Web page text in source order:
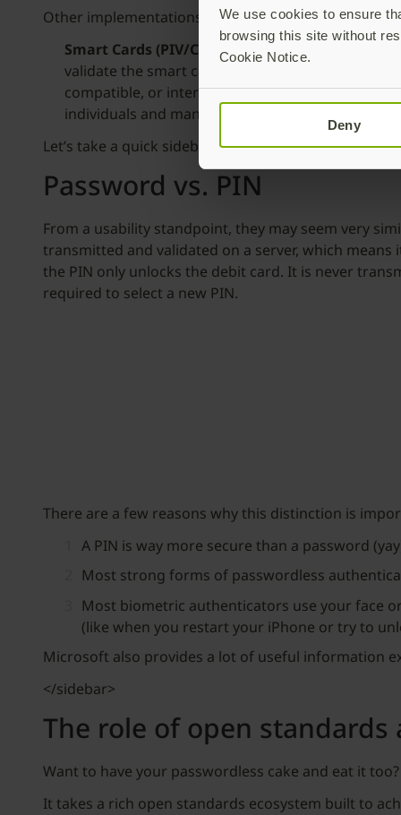
We use cookies to ensure
browsing this site without
Cookie Notice.
Deny
Other implementations of passwordless are
Smart Cards (PIV/CAC)– Smart cards are one
validate the smart card with a unique PIN. This
compatible, or interoperable. It can be complex
individuals and many businesses.
Let’s take a quick sidebar and talk about passwords
Password vs. PIN
From a usability standpoint, they may seem very
transmitted and validated on a server, which means
the PIN only unlocks the debit card. It is never
required to select a new PIN.
There are a few reasons why this distinction is
A PIN is way more secure than a password
Most strong forms of passwordless
Most biometric authenticators use your face
(like when you restart your iPhone or try to
Microsoft also provides a lot of useful information
</sidebar>
The role of open
Want to have your passwordless cake and eat it
It takes a rich open standards ecosystem built to